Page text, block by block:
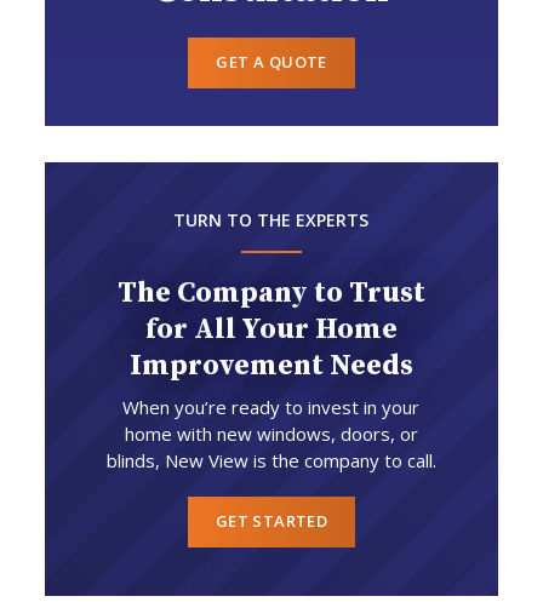
GET A QUOTE
TURN TO THE EXPERTS
The Company to Trust
for All Your Home
Improvement Needs
When you’re ready to invest in your
home with new windows, doors, or
blinds, New View is the company to call.
GET STARTED